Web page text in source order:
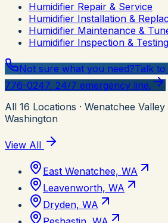
Humidifier Repair & Service
Humidifier Installation &
Humidifier Maintenance &
Humidifier Inspection & Testing
Not sure what you need?Talk
776-0247, 24/7 emergency line.
All 16 Locations · Wenatchee
Washington
View All
East Wenatchee, WA
Leavenworth, WA
Dryden, WA